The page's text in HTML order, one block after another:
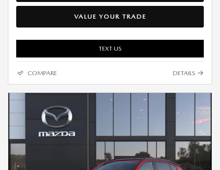
VALUE YOUR TRADE
TEXT US
COMPARE DETAILS